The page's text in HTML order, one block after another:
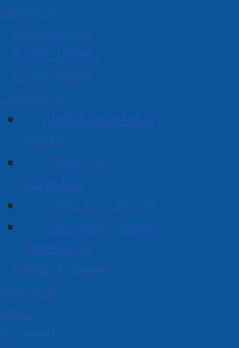
Engineering
Public Works
Solid Waste
Collection
Waste Separation
Guide
Collection
Schedule
Collection Zones
Frequently Asked
Questions
Water & Sewer
&